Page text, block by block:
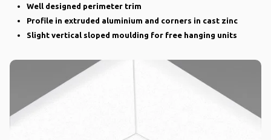
Well designed perimeter trim
Profile in extruded aluminium and corners in cast zinc
Slight vertical sloped moulding for free hanging units